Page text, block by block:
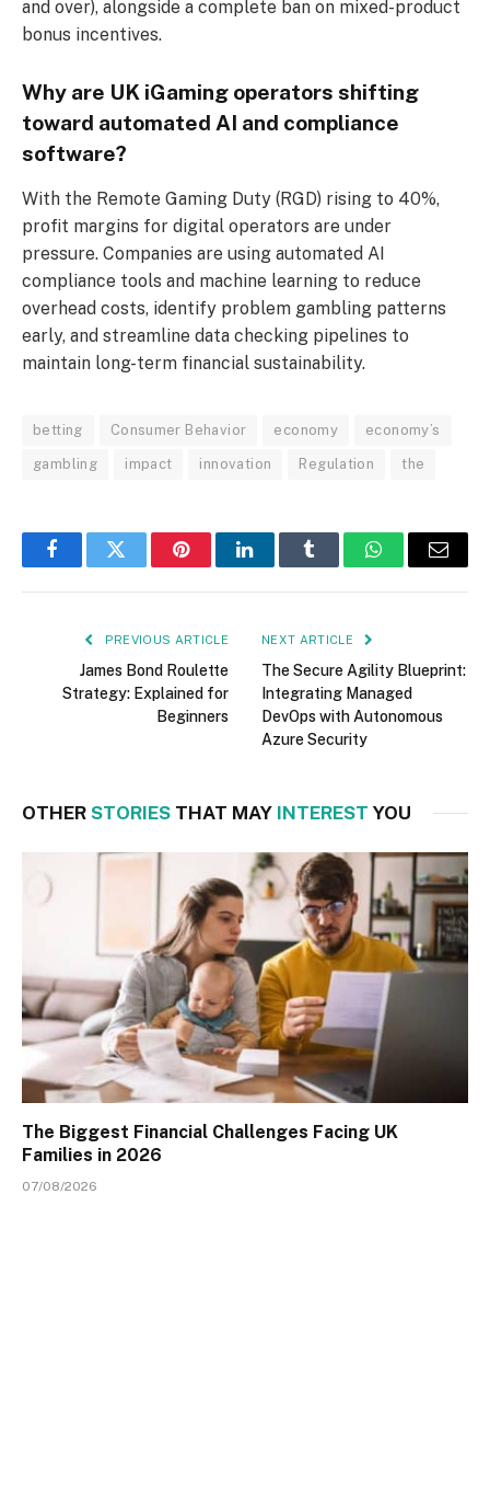
and over), alongside a complete ban on mixed-product
bonus incentives.
Why are UK iGaming operators shifting
toward automated AI and compliance
software?
With the Remote Gaming Duty (RGD) rising to 40%,
profit margins for digital operators are under
pressure. Companies are using automated AI
compliance tools and machine learning to reduce
overhead costs, identify problem gambling patterns
early, and streamline data checking pipelines to
maintain long-term financial sustainability.
betting Consumer Behavior economy economy’s
gambling impact innovation Regulation the
FacebookTwitter PinterestLinkedInTumblr WhatsAppEmail
PREVIOUS ARTICLE
James Bond Roulette
Strategy: Explained for
Beginners
NEXT ARTICLE
The Secure Agility Blueprint:
Integrating Managed
DevOps with Autonomous
Azure Security
OTHER STORIES THAT MAY INTEREST YOU
The Biggest Financial Challenges Facing UK
Families in 2026
07/08/2026